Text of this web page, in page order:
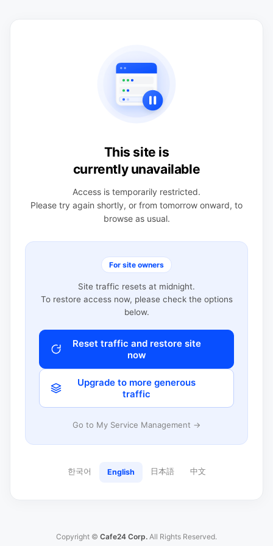
This site is
currently unavailable
Access is temporarily restricted.
Please try again shortly, or from tomorrow onward, to
browse as usual.
For site owners
Site traffic resets at midnight.
To restore access now, please check the options
below.
Reset traffic and restore site
now
Upgrade to more generous
traffic
Go to My Service Management →
한국어 English 日本語 中文
Copyright © Cafe24 Corp. All Rights Reserved.